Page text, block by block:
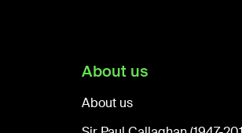
About us
About us